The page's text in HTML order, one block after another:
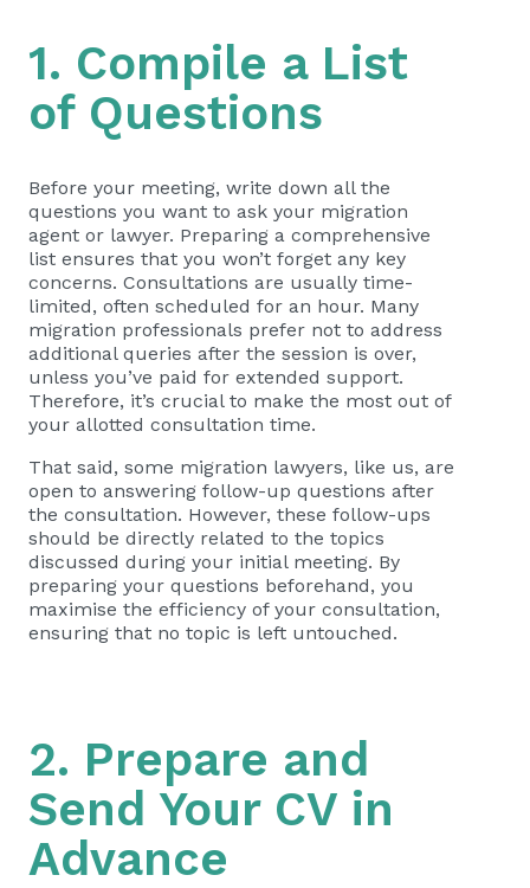
1. Compile a List
of Questions
Before your meeting, write down all the
questions you want to ask your migration
agent or lawyer. Preparing a comprehensive
list ensures that you won’t forget any key
concerns. Consultations are usually time-
limited, often scheduled for an hour. Many
migration professionals prefer not to address
additional queries after the session is over,
unless you’ve paid for extended support.
Therefore, it’s crucial to make the most out of
your allotted consultation time.
That said, some migration lawyers, like us, are
open to answering follow-up questions after
the consultation. However, these follow-ups
should be directly related to the topics
discussed during your initial meeting. By
preparing your questions beforehand, you
maximise the efficiency of your consultation,
ensuring that no topic is left untouched.
2. Prepare and
Send Your CV in
Advance